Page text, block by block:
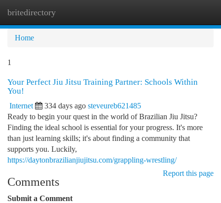
britedirectory
Home
1
Your Perfect Jiu Jitsu Training Partner: Schools Within
You!
Internet 334 days ago steveureb621485
Ready to begin your quest in the world of Brazilian Jiu Jitsu?
Finding the ideal school is essential for your progress. It's more
than just learning skills; it's about finding a community that
supports you. Luckily,
https://daytonbrazilianjiujitsu.com/grappling-wrestling/
Report this page
Comments
Submit a Comment